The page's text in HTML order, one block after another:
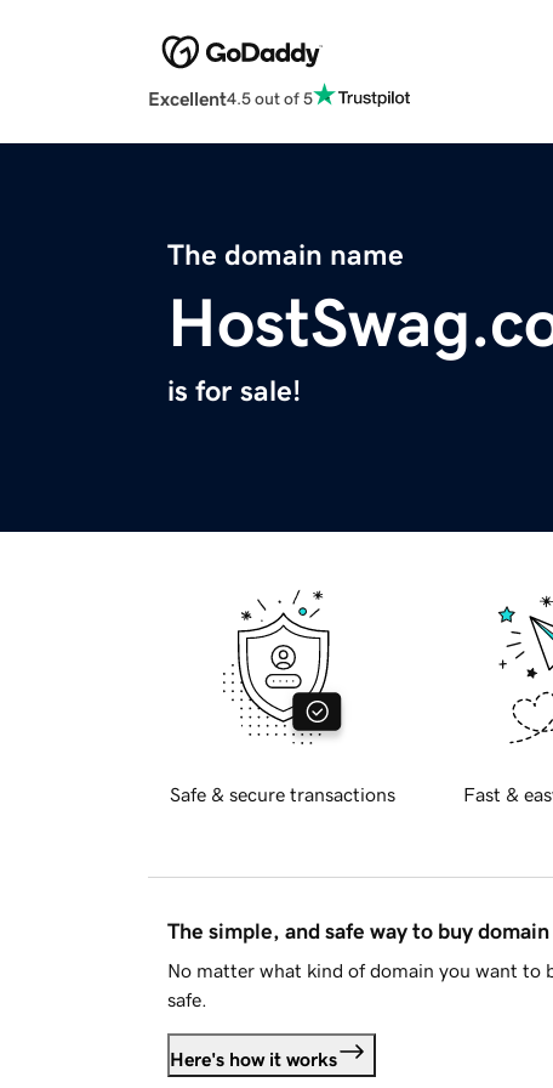
Excellent4.5 out of 5
The domain name
is for sale!
Safe & secure transactions Fast &
The simple, and safe way to buy domain
No matter what kind of domain you want to
safe.
Here's how it works